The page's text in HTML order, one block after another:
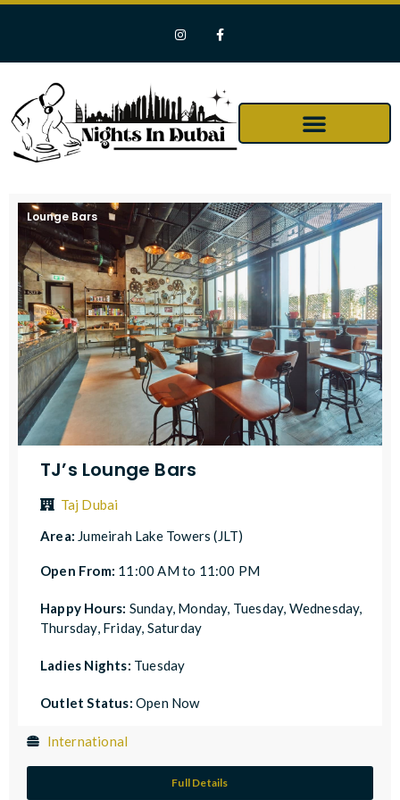
Lounge Bars
TJ’s Lounge Bars
Taj Dubai
Area: Jumeirah Lake Towers (JLT)
Open From: 11:00 AM to 11:00 PM
Happy Hours: Sunday, Monday, Tuesday, Wednesday,
Thursday, Friday, Saturday
Ladies Nights: Tuesday
Outlet Status: Open Now
International
Full Details